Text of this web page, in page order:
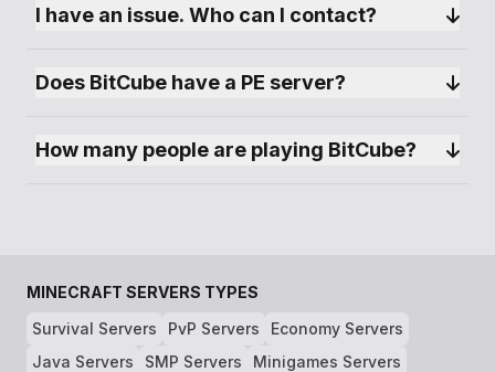
I have an issue. Who can I contact?
Does BitCube have a PE server?
How many people are playing BitCube?
MINECRAFT SERVERS TYPES
Survival Servers
PvP Servers
Economy Servers
Java Servers
SMP Servers
Minigames Servers